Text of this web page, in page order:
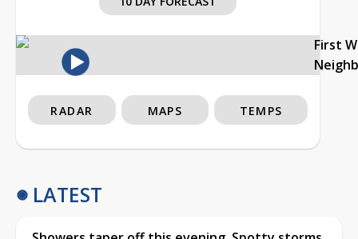
First
RADAR MAPS TEMPS
LATEST